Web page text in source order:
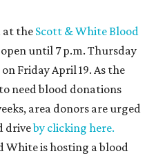
at the Scott & White Blood
until 7 p.m. Thursday
Friday April 19. As the
need blood donations
area donors are urged
driveby clicking here.
White is hosting a blood